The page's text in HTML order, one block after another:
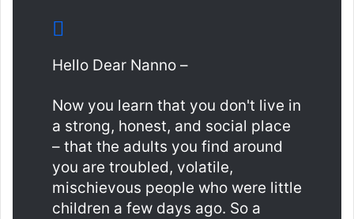
Hello Dear Nanno –
Now you learn that you don't live in
a strong, honest, and social place
– that the adults you find around
you are troubled, volatile,
mischievous people who were little
children a few days ago. So a